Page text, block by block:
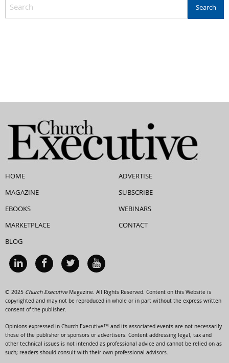
HOME
MAGAZINE
EBOOKS
MARKETPLACE
BLOG
ADVERTISE
SUBSCRIBE
WEBINARS
CONTACT
© 2025 Church ExecutiveMagazine. All Rights Reserved. Content on this Website is
copyrighted and may not be reproduced in whole or in part without the express written
consent of the publisher.
Opinions expressed in Church Executive™ and its associated events are not necessarily
those of the publisher or sponsors or advertisers. Content addressing legal, tax and
other technical issues is not intended as professional advice and cannot be relied on as
such; readers should consult with their own professional advisors.